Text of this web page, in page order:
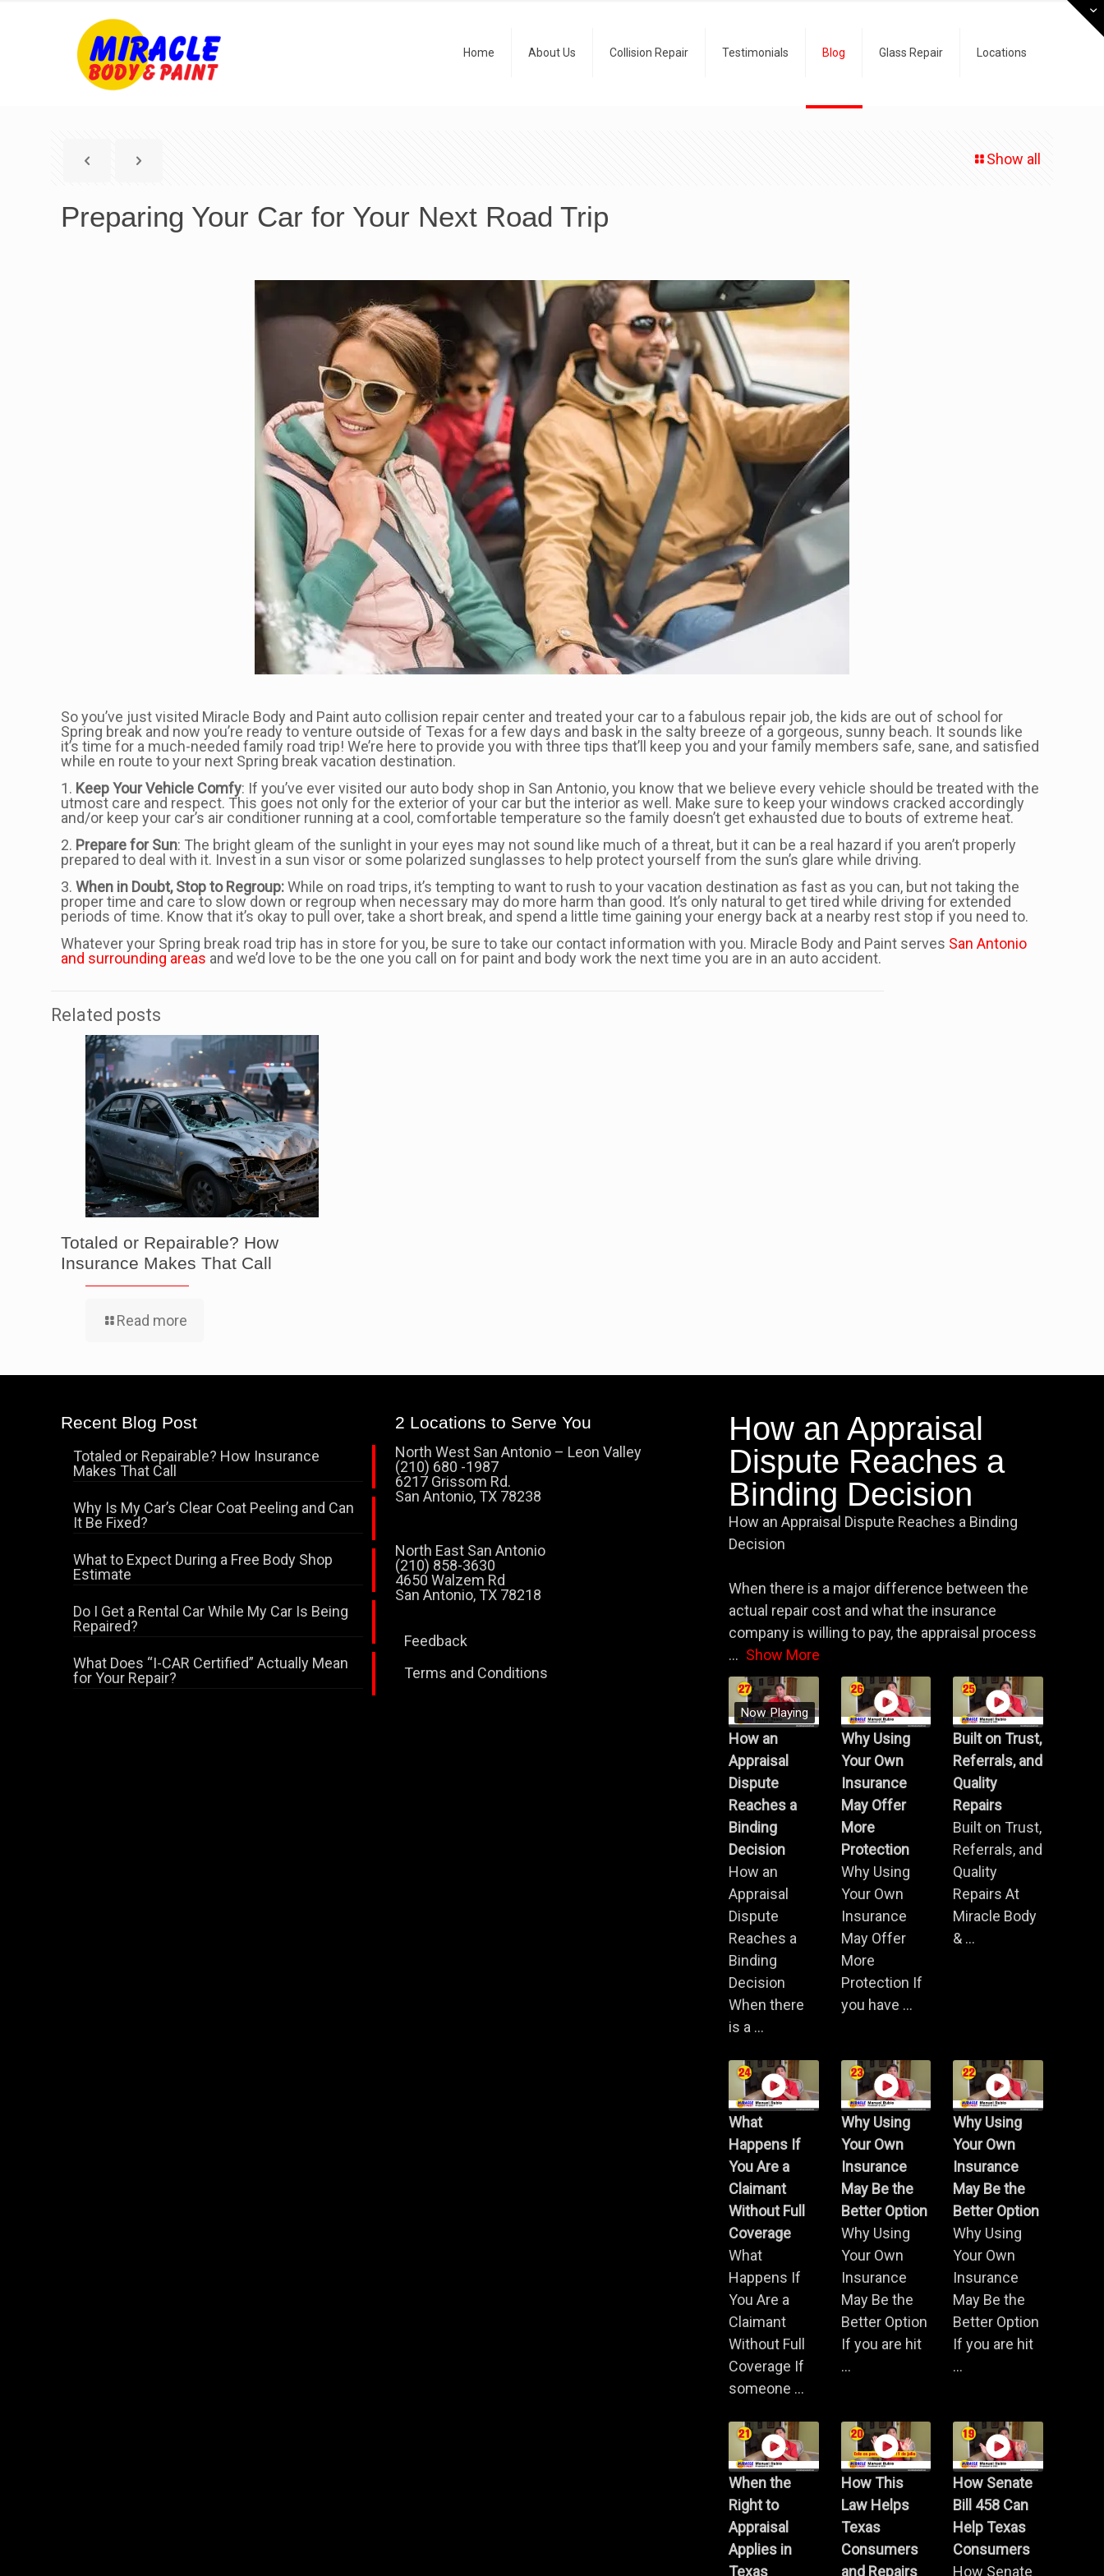
Home About Us Collision Repair Testimonials Blog Glass Repair Locations
Show all
Preparing Your Car for Your Next Road Trip
So you’ve just visited Miracle Body and Paint auto collision repair center and treated your car to a fabulous repair job, the kids are out of school for
Spring break and now you’re ready to venture outside of Texas for a few days and bask in the salty breeze of a gorgeous, sunny beach. It sounds like
it’s time for a much-needed family road trip! We’re here to provide you with three tips that’ll keep you and your family members safe, sane, and satisfied
while en route to your next Spring break vacation destination.
1. Keep Your Vehicle Comfy: If you’ve ever visited our auto body shop in San Antonio, you know that we believe every vehicle should be treated with the
utmost care and respect. This goes not only for the exterior of your car but the interior as well. Make sure to keep your windows cracked accordingly
and/or keep your car’s air conditioner running at a cool, comfortable temperature so the family doesn’t get exhausted due to bouts of extreme heat.
2. Prepare for Sun: The bright gleam of the sunlight in your eyes may not sound like much of a threat, but it can be a real hazard if you aren’t properly
prepared to deal with it. Invest in a sun visor or some polarized sunglasses to help protect yourself from the sun’s glare while driving.
3.When in Doubt, Stop to Regroup:While on road trips, it’s tempting to want to rush to your vacation destination as fast as you can, but not taking the
proper time and care to slow down or regroup when necessary may do more harm than good. It’s only natural to get tired while driving for extended
periods of time. Know that it’s okay to pull over, take a short break, and spend a little time gaining your energy back at a nearby rest stop if you need to.
Whatever your Spring break road trip has in store for you, be sure to take our contact information with you. Miracle Body and Paint serves San Antonio
and surrounding areas and we’d love to be the one you call on for paint and body work the next time you are in an auto accident.
Related posts
Totaled or Repairable? How
Insurance Makes That Call
Read more
Recent Blog Post
Totaled or Repairable? How Insurance
Makes That Call
Why Is My Car’s Clear Coat Peeling and Can
It Be Fixed?
What to Expect During a Free Body Shop
Estimate
Do I Get a Rental Car While My Car Is Being
Repaired?
What Does “I-CAR Certified” Actually Mean
for Your Repair?
2 Locations to Serve You
North West San Antonio – Leon Valley
(210) 680 -1987
6217 Grissom Rd.
San Antonio, TX 78238
North East San Antonio
(210) 858-3630
4650 Walzem Rd
San Antonio, TX 78218
Feedback
Terms and Conditions
How an Appraisal
Dispute Reaches a
Binding Decision
How an Appraisal Dispute Reaches a Binding
Decision
When there is a major difference between the
actual repair cost and what the insurance
company is willing to pay, the appraisal process
... Show More
Now Playing
How an
Appraisal
Dispute
Reaches a
Binding
Decision
How an
Appraisal
Dispute
Reaches a
Binding
Decision
When there
is a ...
Why Using
Your Own
Insurance
May Offer
More
Protection
Why Using
Your Own
Insurance
May Offer
More
Protection If
you have ...
Built on Trust,
Referrals, and
Quality
Repairs
Built on Trust,
Referrals, and
Quality
Repairs At
Miracle Body
& ...
What
Happens If
You Are a
Claimant
Without Full
Coverage
What
Happens If
You Are a
Claimant
Without Full
Coverage If
someone ...
Why Using
Your Own
Insurance
May Be the
Better Option
Why Using
Your Own
Insurance
May Be the
Better Option
If you are hit
...
Why Using
Your Own
Insurance
May Be the
Better Option
Why Using
Your Own
Insurance
May Be the
Better Option
If you are hit
...
When the
Right to
Appraisal
Applies in
Texas
How This
Law Helps
Texas
Consumers
and Repairs
How Senate
Bill 458 Can
Help Texas
Consumers
How Senate